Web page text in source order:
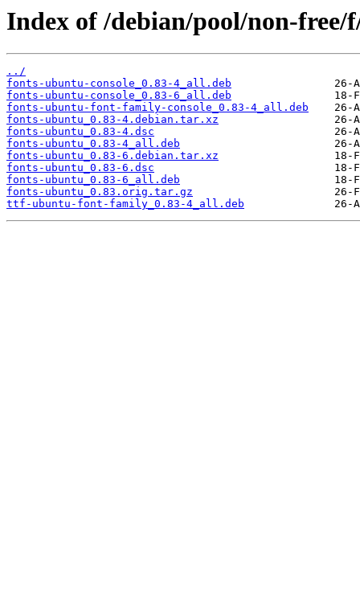
Index of /debian/pool/non-
../
fonts-ubuntu-console_0.83-4_all.deb
fonts-ubuntu-console_0.83-6_all.deb
fonts-ubuntu-font-family-console_0.83-4_all.deb
fonts-ubuntu_0.83-4.debian.tar.xz
fonts-ubuntu_0.83-4.dsc
fonts-ubuntu_0.83-4_all.deb
fonts-ubuntu_0.83-6.debian.tar.xz
fonts-ubuntu_0.83-6.dsc
fonts-ubuntu_0.83-6_all.deb
fonts-ubuntu_0.83.orig.tar.gz
ttf-ubuntu-font-family_0.83-4_all.deb